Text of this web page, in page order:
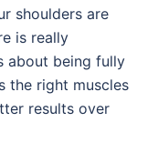
shoulders are
is really
about being fully
the right muscles
results over